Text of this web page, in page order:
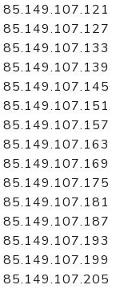
85.149.107.121
85.149.107.127
85.149.107.133
85.149.107.139
85.149.107.145
85.149.107.151
85.149.107.157
85.149.107.163
85.149.107.169
85.149.107.175
85.149.107.181
85.149.107.187
85.149.107.193
85.149.107.199
85.149.107.205